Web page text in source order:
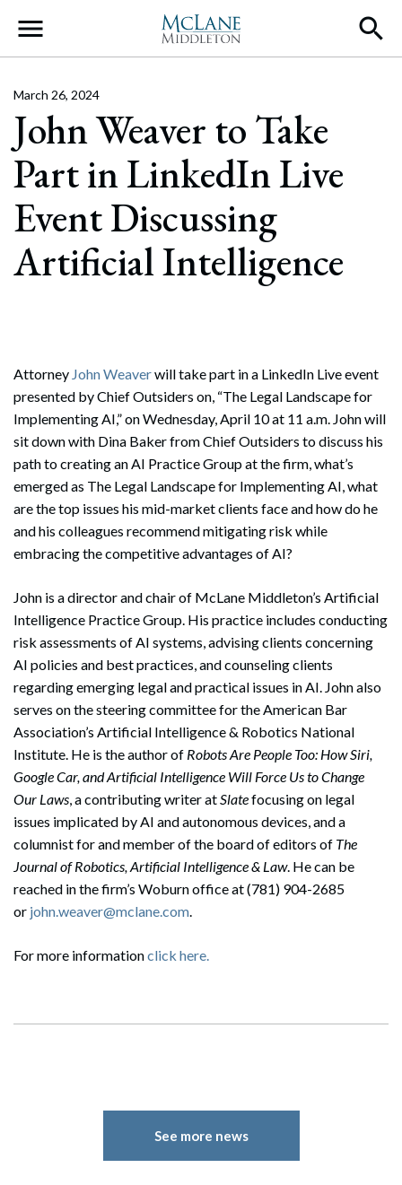
Main Navigation
John Weaver to Take
Part in LinkedIn Live
Event Discussing
Artificial Intelligence
March 26, 2024
Attorney John Weaverwill take part in a LinkedIn Live event
presented by Chief Outsiders on, “The Legal Landscape for
Implementing AI,” on Wednesday, April 10 at 11 a.m. John will
sit down with Dina Baker from Chief Outsiders to discuss his
path to creating an AI Practice Group at the firm, what’s
emerged as The Legal Landscape for Implementing AI, what
are the top issues his mid-market clients face and how do he
and his colleagues recommend mitigating risk while
embracing the competitive advantages of AI?
John is a director and chair of McLane Middleton’s Artificial
Intelligence Practice Group. His practice includes conducting
risk assessments of AI systems, advising clients concerning
AI policies and best practices, and counseling clients
regarding emerging legal and practical issues in AI. John also
serves on the steering committee for the American Bar
Association’s Artificial Intelligence & Robotics National
Institute. He is the author of Robots Are People Too: How Siri,
Google Car, and Artificial Intelligence Will Force Us to Change
Our Laws, a contributing writer atSlatefocusing on legal
issues implicated by AI and autonomous devices, and a
columnist for and member of the board of editors of The
Journal of Robotics, Artificial Intelligence & Law. He can be
reached in the firm’s Woburn office at (781) 904-2685
or john.weaver@mclane.com.
For more informationclick here.
See more news